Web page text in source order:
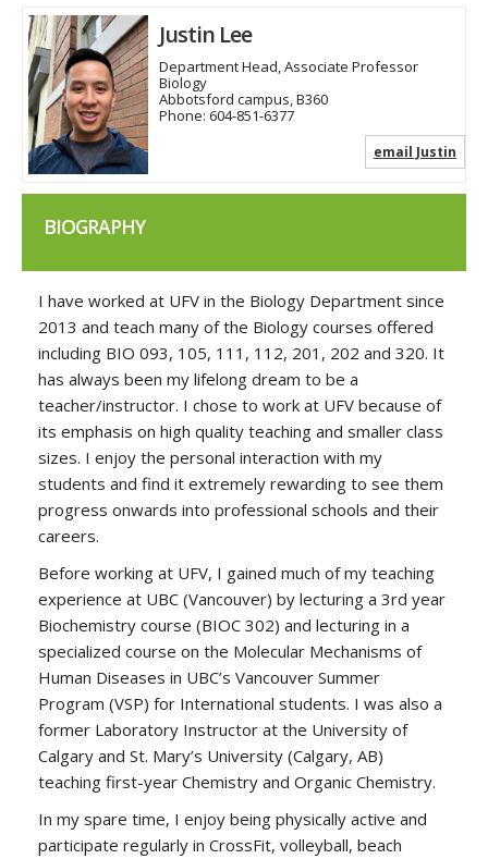
Justin Lee
Department Head, Associate Professor
Biology
Abbotsford campus, B360
Phone: 604-851-6377
email Justin
BIOGRAPHY
I have worked at UFV in the Biology Department since
2013 and teach many of the Biology courses offered
including BIO 093, 105, 111, 112, 201, 202 and 320. It
has always been my lifelong dream to be a
teacher/instructor. I chose to work at UFV because of
its emphasis on high quality teaching and smaller class
sizes. I enjoy the personal interaction with my
students and find it extremely rewarding to see them
progress onwards into professional schools and their
careers.
Before working at UFV, I gained much of my teaching
experience at UBC (Vancouver) by lecturing a 3rd year
Biochemistry course (BIOC 302) and lecturing in a
specialized course on the Molecular Mechanisms of
Human Diseases in UBC’s Vancouver Summer
Program (VSP) for International students. I was also a
former Laboratory Instructor at the University of
Calgary and St. Mary’s University (Calgary, AB)
teaching first-year Chemistry and Organic Chemistry.
In my spare time, I enjoy being physically active and
participate regularly in CrossFit, volleyball, beach